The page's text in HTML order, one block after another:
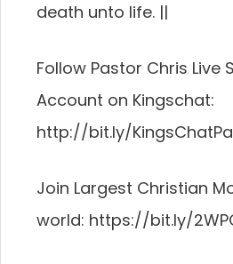
death unto life. ||
Follow Pastor Chris Live
Account on Kingschat:
http://bit.ly/
Join Largest Christian
world: https://bit.ly/